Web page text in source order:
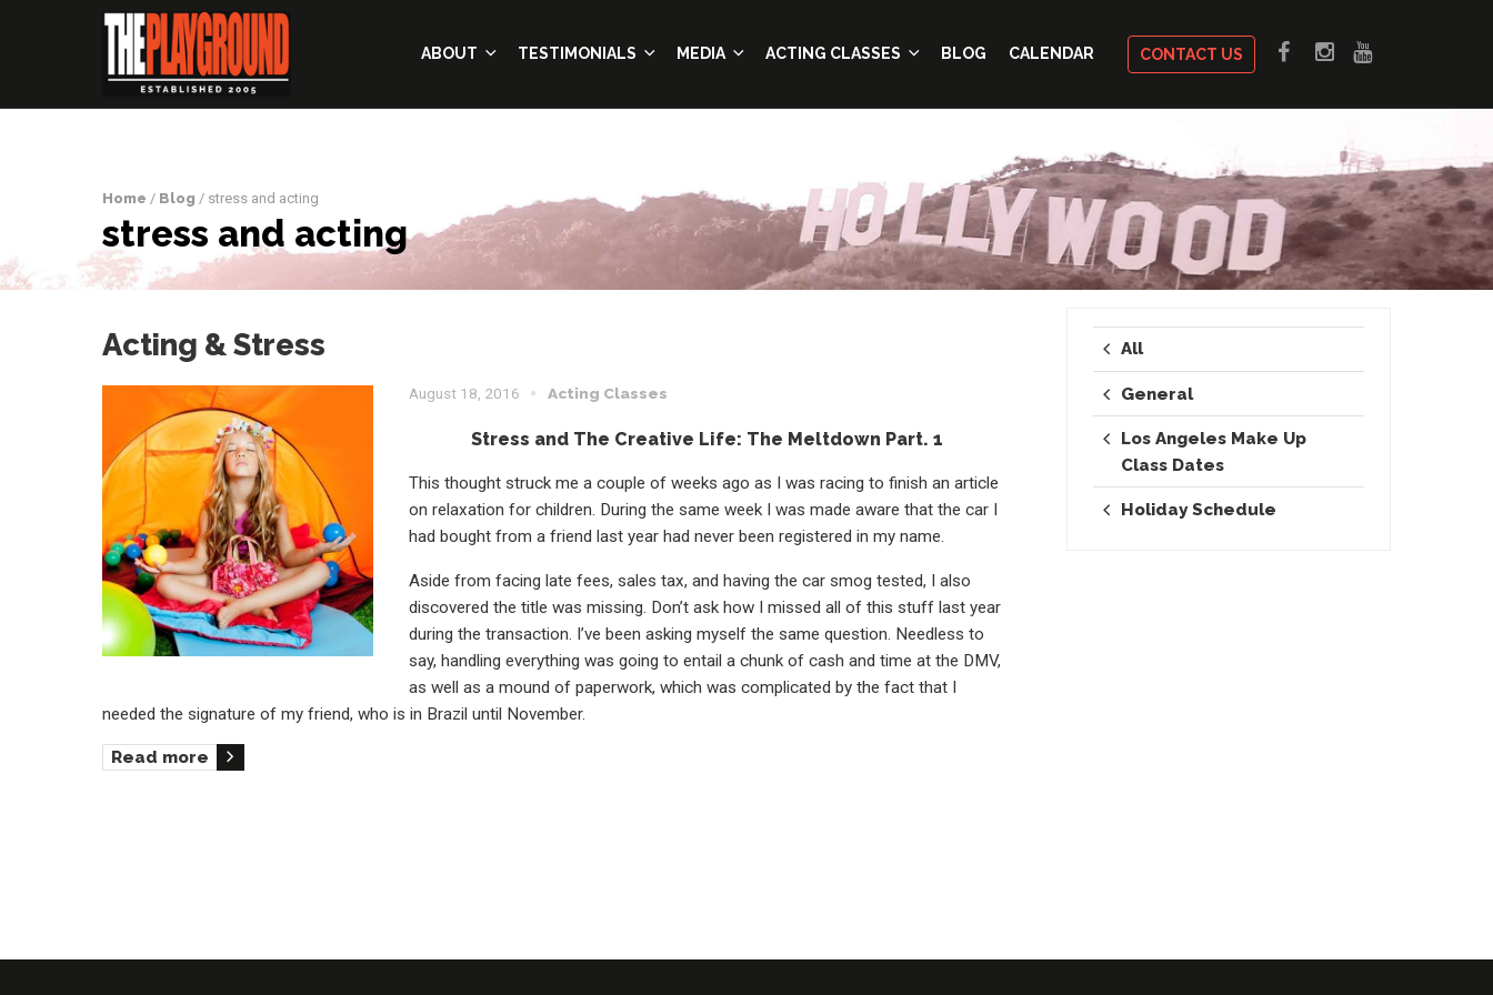
ABOUT TESTIMONIALS MEDIA ACTING CLASSES BLOG CALENDAR CONTACT US
Home / Blog / stress and acting
stress and acting
Acting & Stress
August 18, 2016 Acting Classes
Stress and The Creative Life: The Meltdown Part. 1
This thought struck me a couple of weeks ago as I was racing to finish an article
on relaxation for children. During the same week I was made aware that the car I
had bought from a friend last year had never been registered in my name.
Aside from facing late fees, sales tax, and having the car smog tested, I also
discovered the title was missing. Don’t ask how I missed all of this stuff last year
during the transaction. I’ve been asking myself the same question. Needless to
say, handling everything was going to entail a chunk of cash and time at the DMV,
as well as a mound of paperwork, which was complicated by the fact that I
needed the signature of my friend, who is in Brazil until November.
Read more
All
General
Los Angeles Make Up
Class Dates
Holiday Schedule